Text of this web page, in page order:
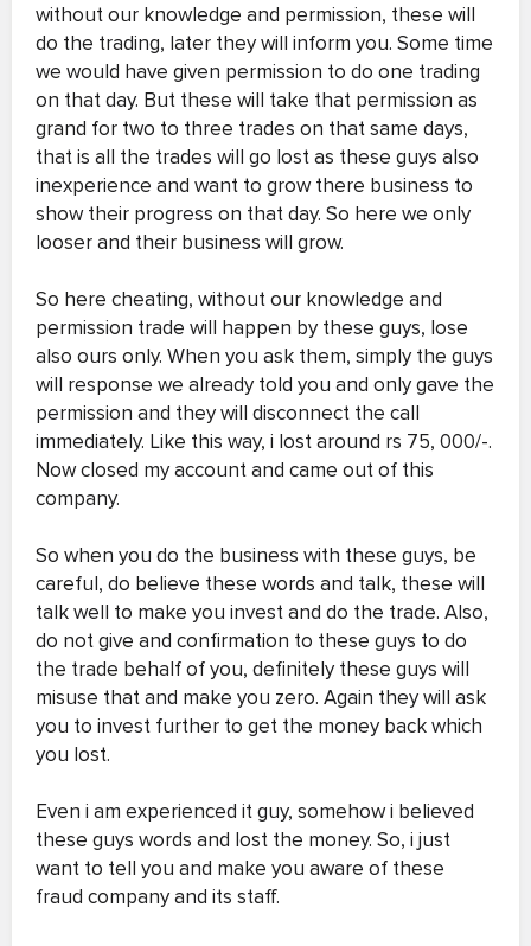
without our knowledge and permission, these will
do the trading, later they will inform you. Some time
we would have given permission to do one trading
on that day. But these will take that permission as
grand for two to three trades on that same days,
that is all the trades will go lost as these guys also
inexperience and want to grow there business to
show their progress on that day. So here we only
looser and their business will grow.
So here cheating, without our knowledge and
permission trade will happen by these guys, lose
also ours only. When you ask them, simply the guys
will response we already told you and only gave the
permission and they will disconnect the call
immediately. Like this way, i lost around rs 75, 000/-.
Now closed my account and came out of this
company.
So when you do the business with these guys, be
careful, do believe these words and talk, these will
talk well to make you invest and do the trade. Also,
do not give and confirmation to these guys to do
the trade behalf of you, definitely these guys will
misuse that and make you zero. Again they will ask
you to invest further to get the money back which
you lost.
Even i am experienced it guy, somehow i believed
these guys words and lost the money. So, i just
want to tell you and make you aware of these
fraud company and its staff.